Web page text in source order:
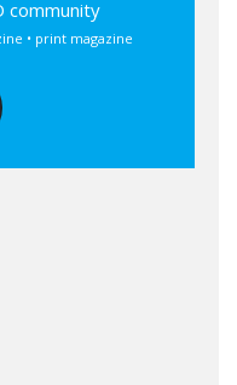
community
• print magazine